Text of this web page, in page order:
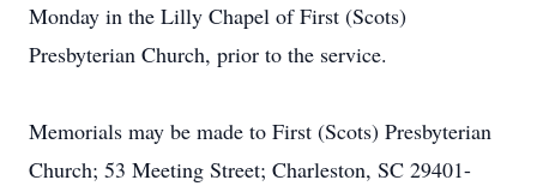
Monday in the Lilly Chapel of First (Scots)
Presbyterian Church, prior to the service.
Memorials may be made to First (Scots) Presbyterian
Church; 53 Meeting Street; Charleston, SC 29401-